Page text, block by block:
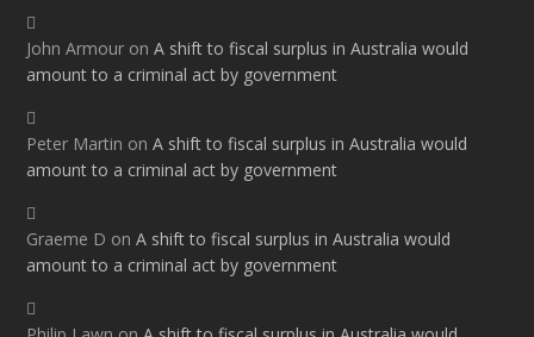
John Armour onA shift to fiscal surplus in Australia would
amount to a criminal act by government
Peter Martin onA shift to fiscal surplus in Australia would
amount to a criminal act by government
Graeme D onA shift to fiscal surplus in Australia would
amount to a criminal act by government